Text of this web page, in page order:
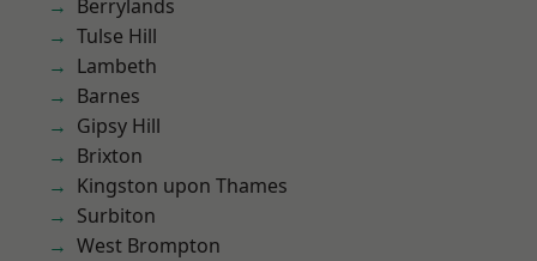
Berrylands
Tulse Hill
Lambeth
Barnes
Gipsy Hill
Brixton
Kingston upon Thames
Surbiton
West Brompton